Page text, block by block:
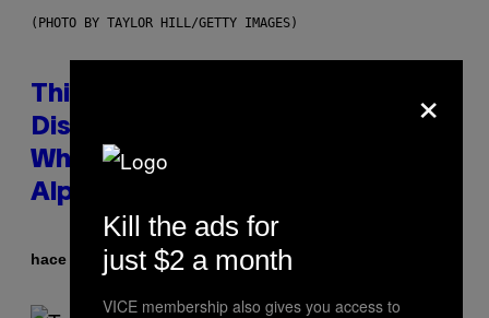
(PHOTO BY TAYLOR HILL/GETTY IMAGES)
This Researcher Accidentally
Discovered the New ‘Millennial
Whoop’ of Pop Music: The Gen
Alpha Melody
hace 9 horasPorLauren Boisvert
×
Kill the ads for
just $2 a month
VICE membership also gives you access to